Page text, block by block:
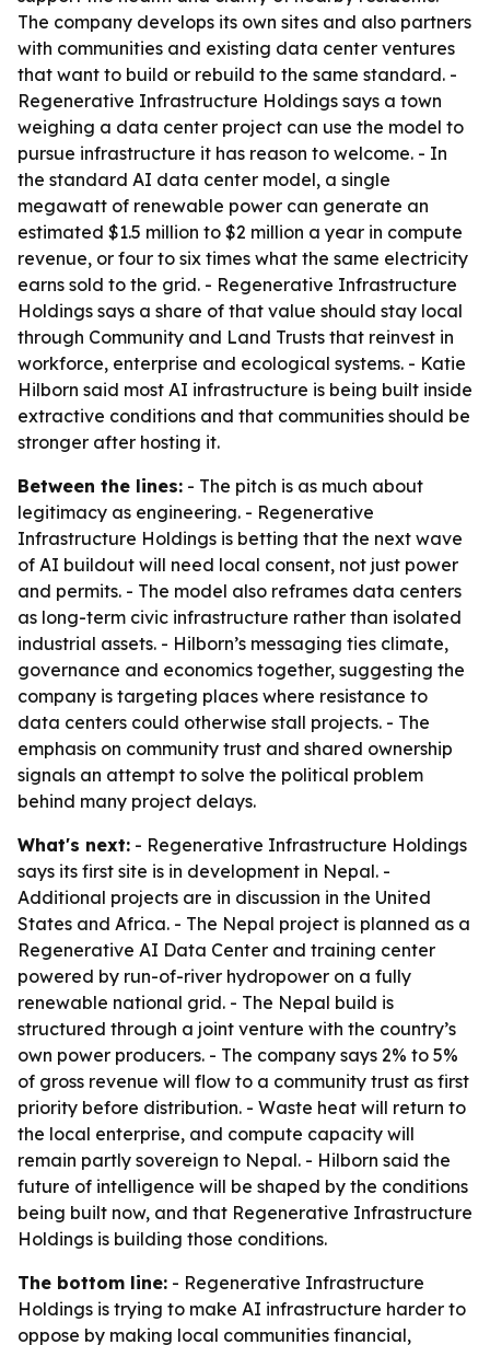
The company develops its own sites and also partners
with communities and existing data center ventures
that want to build or rebuild to the same standard. -
Regenerative Infrastructure Holdings says a town
weighing a data center project can use the model to
pursue infrastructure it has reason to welcome. - In
the standard AI data center model, a single
megawatt of renewable power can generate an
estimated $1.5 million to $2 million a year in compute
revenue, or four to six times what the same electricity
earns sold to the grid. - Regenerative Infrastructure
Holdings says a share of that value should stay local
through Community and Land Trusts that reinvest in
workforce, enterprise and ecological systems. - Katie
Hilborn said most AI infrastructure is being built inside
extractive conditions and that communities should be
stronger after hosting it.
Between the lines: - The pitch is as much about
legitimacy as engineering. - Regenerative
Infrastructure Holdings is betting that the next wave
of AI buildout will need local consent, not just power
and permits. - The model also reframes data centers
as long-term civic infrastructure rather than isolated
industrial assets. - Hilborn’s messaging ties climate,
governance and economics together, suggesting the
company is targeting places where resistance to
data centers could otherwise stall projects. - The
emphasis on community trust and shared ownership
signals an attempt to solve the political problem
behind many project delays.
What's next: - Regenerative Infrastructure Holdings
says its first site is in development in Nepal. -
Additional projects are in discussion in the United
States and Africa. - The Nepal project is planned as a
Regenerative AI Data Center and training center
powered by run-of-river hydropower on a fully
renewable national grid. - The Nepal build is
structured through a joint venture with the country’s
own power producers. - The company says 2% to 5%
of gross revenue will flow to a community trust as first
priority before distribution. - Waste heat will return to
the local enterprise, and compute capacity will
remain partly sovereign to Nepal. - Hilborn said the
future of intelligence will be shaped by the conditions
being built now, and that Regenerative Infrastructure
Holdings is building those conditions.
The bottom line: - Regenerative Infrastructure
Holdings is trying to make AI infrastructure harder to
oppose by making local communities financial,